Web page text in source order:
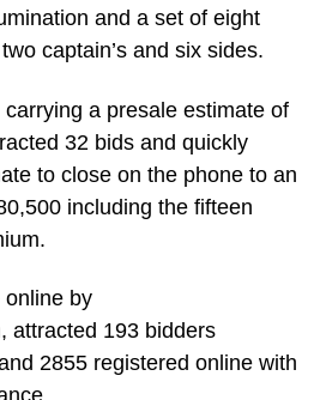
and a set of eight
captain’s and six sides.
a presale estimate of
32 bids and quickly
to close on the phone to an
including the fifteen
online by
attracted 193 bidders
2855 registered online with